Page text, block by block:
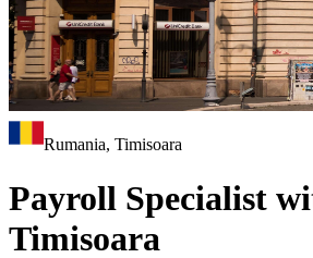
Rumania, Timisoara
Payroll Specialist
Timisoara